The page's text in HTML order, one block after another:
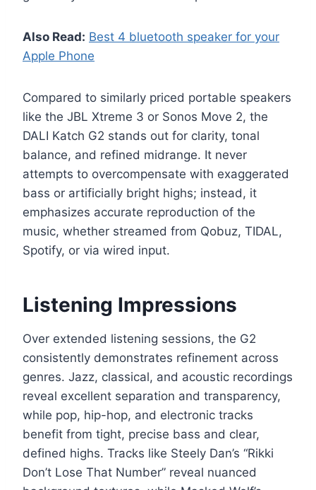
Also Read: Best 4 bluetooth speaker for your
Apple Phone
Compared to similarly priced portable speakers
like the JBL Xtreme 3 or Sonos Move 2, the
DALI Katch G2 stands out for clarity, tonal
balance, and refined midrange. It never
attempts to overcompensate with exaggerated
bass or artificially bright highs; instead, it
emphasizes accurate reproduction of the
music, whether streamed from Qobuz, TIDAL,
Spotify, or via wired input.
Listening Impressions
Over extended listening sessions, the G2
consistently demonstrates refinement across
genres. Jazz, classical, and acoustic recordings
reveal excellent separation and transparency,
while pop, hip-hop, and electronic tracks
benefit from tight, precise bass and clear,
defined highs. Tracks like Steely Dan’s “Rikki
Don’t Lose That Number” reveal nuanced